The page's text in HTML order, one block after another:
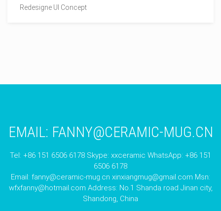
Redesigne UI Concept
EMAIL: FANNY@CERAMIC-MUG.CN
Tel: +86 151 6506 6178 Skype: xxceramic WhatsApp: +86 151
6506 6178
Email: fanny@ceramic-mug.cn xinxiangmug@gmail.com Msn:
wfxfanny@hotmail.com Address: No.1 Shanda road Jinan city,
Shandong, China